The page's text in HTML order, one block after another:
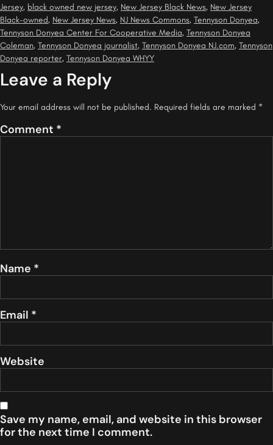
Jersey, black owned new jersey, New Jersey Black News, New Jersey
Black-owned, New Jersey News, NJ News Commons, Tennyson Donyea,
Tennyson Donyea Center For Cooperative Media, Tennyson Donyea
Coleman, Tennyson Donyea journalist, Tennyson Donyea NJ.com, Tennyson
Donyea reporter, Tennyson Donyea WHYY
Leave a Reply
Your email address will not be published. Required fields are marked *
Comment *
Name *
Email *
Website
Save my name, email, and website in this browser
for the next time I comment.